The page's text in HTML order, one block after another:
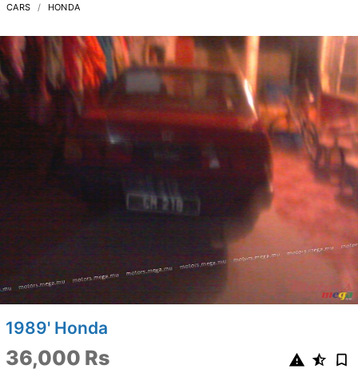
CARS HONDA
1989' Honda
36,000 Rs